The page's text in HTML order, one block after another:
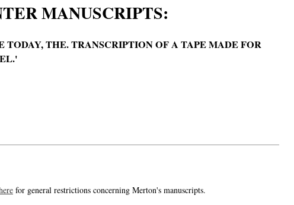
MANUSCRIPTS:
THE. TRANSCRIPTION OF A TAPE MADE FOR
for general restrictions concerning Merton's manuscripts.